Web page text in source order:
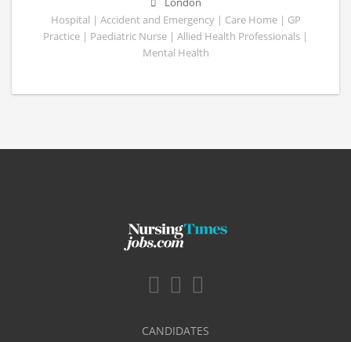
London
Hospital | Accident and Emergency | Care Home | GP
Practice | Paediatric Nurse | Allied Health Professionals |
Mental Health
CANDIDATES